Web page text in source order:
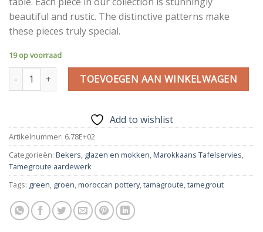
beautiful and rustic. The distinctive patterns make
these pieces truly special.
19 op voorraad
Tamegroute cups 2 pcs | 10.5 cm green | Moroccan Pottery
TOEVOEGEN AAN WINKELWAGEN
Add to wishlist
Artikelnummer: 6.78E+02
Categorieën: Bekers, glazen en mokken,Marokkaans Tafelservies,
Tamegroute aardewerk
Tags: green, groen,moroccan pottery,tamagroute,tamegrout